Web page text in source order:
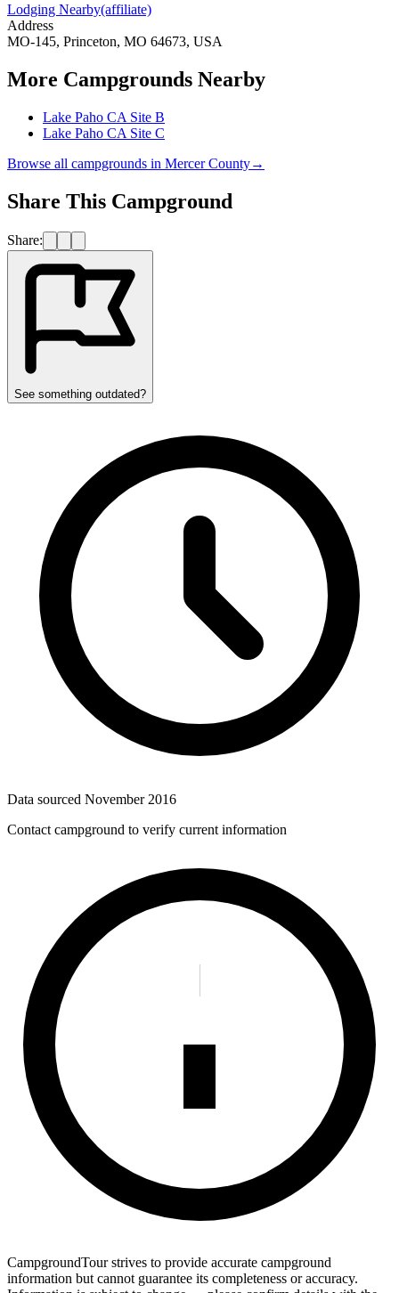
Lodging Nearby(affiliate)
Address
MO-145, Princeton, MO 64673, USA
More Campgrounds Nearby
Lake Paho CA Site B
Lake Paho CA Site C
Browse all campgrounds in Mercer County→
Share This Campground
Share:
See something outdated?
Data sourced November 2016
Contact campground to verify current information
CampgroundTour strives to provide accurate campground
information but cannot guarantee its completeness or accuracy.